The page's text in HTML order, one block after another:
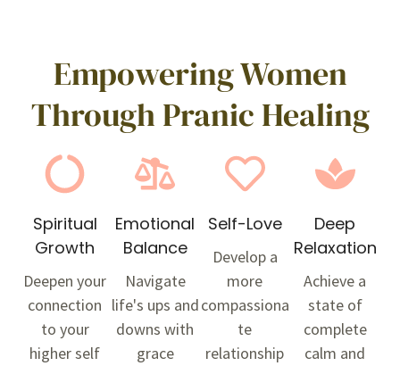
Empowering Women
Through Pranic Healing
Spiritual
Growth
Deepen your
connection
to your
higher self
Emotional
Balance
Navigate
life's ups and
downs with
grace
Self-Love
Develop a
more
compassiona
te
relationship
Deep
Relaxation
Achieve a
state of
complete
calm and